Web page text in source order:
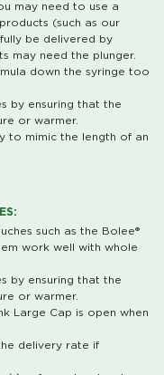
may need to use a
(such as our
be delivered by
may need the plunger.
down the syringe too
by ensuring that the
or warmer.
to mimic the length of an
such as the Bolee®
work well with whole
by ensuring that the
or warmer.
Large Cap is open when
delivery rate if